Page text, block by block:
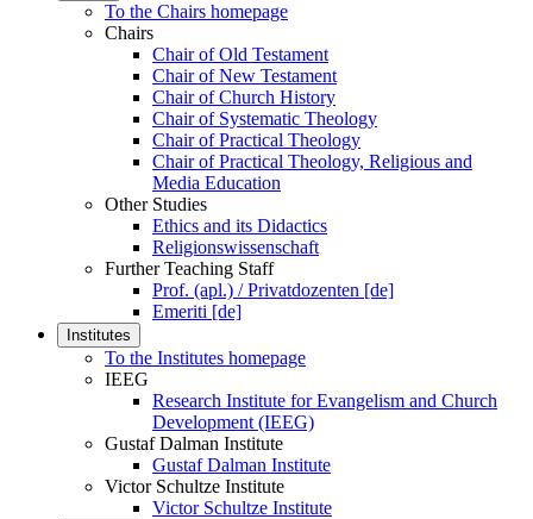
To the Chairs homepage
Chairs
Chair of Old Testament
Chair of New Testament
Chair of Church History
Chair of Systematic Theology
Chair of Practical Theology
Chair of Practical Theology, Religious and
Media Education
Other Studies
Ethics and its Didactics
Religionswissenschaft
Further Teaching Staff
Prof. (apl.) / Privatdozenten [de]
Emeriti [de]
Institutes
To the Institutes homepage
IEEG
Research Institute for Evangelism and Church
Development (IEEG)
Gustaf Dalman Institute
Gustaf Dalman Institute
Victor Schultze Institute
Victor Schultze Institute